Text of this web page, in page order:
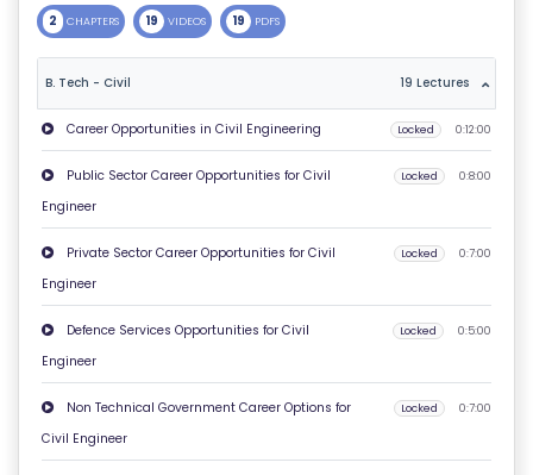
U
T
U
S
RI
V
C
P
O
C
2 CHAPTERS 19 VIDEOS 19 PDFS
B. Tech - Civil 19 Lectures
Career Opportunities in Civil Engineering Locked 0:12:00
Public Sector Career Opportunities for Civil
Engineer
Locked 0:8:00
Private Sector Career Opportunities for Civil
Engineer
Locked 0:7:00
Defence Services Opportunities for Civil
Engineer
Locked 0:5:00
Non Technical Government Career Options for
Civil Engineer
Locked 0:7:00